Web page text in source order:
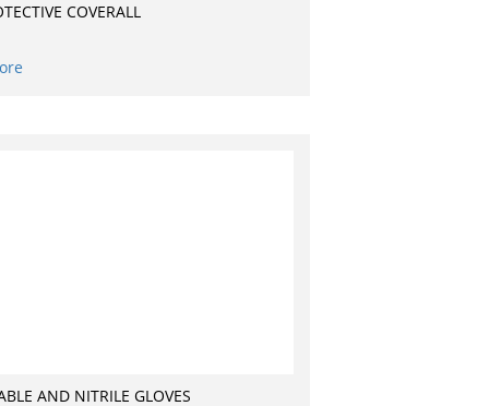
COVERALL
AND NITRILE GLOVES